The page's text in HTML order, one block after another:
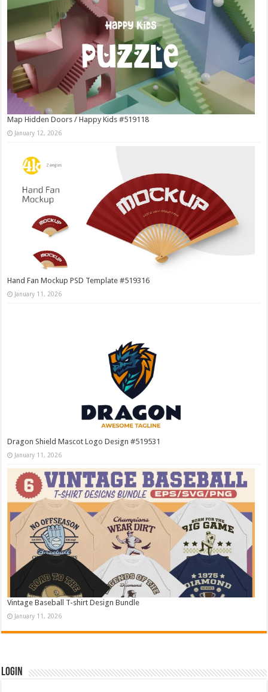
Map Hidden Doors / Happy Kids #519118
January 12, 2026
Hand Fan Mockup PSD Template #519316
January 11, 2026
Dragon Shield Mascot Logo Design #519531
January 11, 2026
Vintage Baseball T-shirt Design Bundle
January 11, 2026
Login